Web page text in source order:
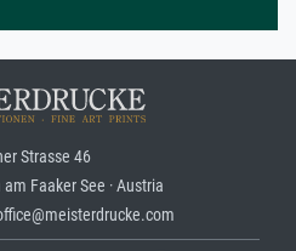
Strasse 46
Faaker See · Austria